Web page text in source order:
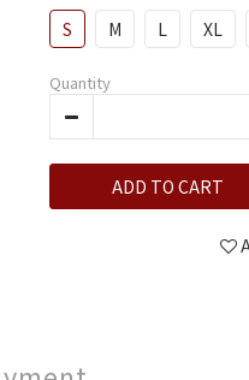
S M L XL
Quantity
ADD TO CART